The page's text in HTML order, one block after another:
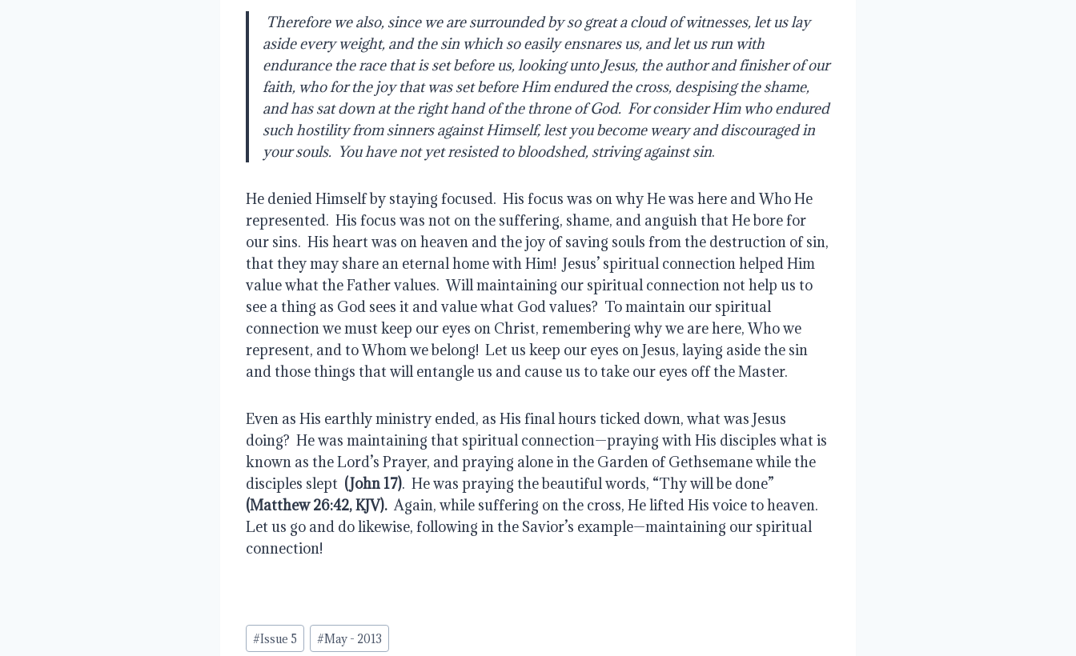
aside every weight, and the sin which so easily ensnares us, and let us run with
endurance the race that is set before us, looking unto Jesus, the author and finisher of our
faith, who for the joy that was set before Him endured the cross, despising the shame,
and has sat down at the right hand of the throne of God.  For consider Him who endured
such hostility from sinners against Himself, lest you become weary and discouraged in
your souls.  You have not yet resisted to bloodshed, striving against sin.
He denied Himself by staying focused.  His focus was on why He was here and Who He
represented.  His focus was not on the suffering, shame, and anguish that He bore for
our sins.  His heart was on heaven and the joy of saving souls from the destruction of sin,
that they may share an eternal home with Him!  Jesus’ spiritual connection helped Him
value what the Father values.  Will maintaining our spiritual connection not help us to
see a thing as God sees it and value what God values?  To maintain our spiritual
connection we must keep our eyes on Christ, remembering why we are here, Who we
represent, and to Whom we belong!  Let us keep our eyes on Jesus, laying aside the sin
and those things that will entangle us and cause us to take our eyes off the Master.
Even as His earthly ministry ended, as His final hours ticked down, what was Jesus
doing?  He was maintaining that spiritual connection—praying with His disciples what is
known as the Lord’s Prayer, and praying alone in the Garden of Gethsemane while the
disciples slept (John 17).  He was praying the beautiful words, “Thy will be done”
(Matthew 26:42, KJV). Again, while suffering on the cross, He lifted His voice to heaven.
Let us go and do likewise, following in the Savior’s example—maintaining our spiritual
connection!
Post
Tags:
#Issue 5 #May - 2013